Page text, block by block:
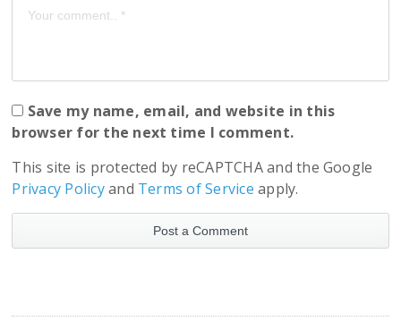
Save my name, email, and website in this
browser for the next time I comment.
This site is protected by reCAPTCHA and the Google
Privacy Policyand Terms of Service apply.